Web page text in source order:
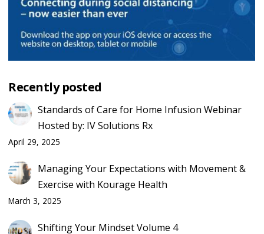
Recently posted
Standards of Care for Home Infusion Webinar
Hosted by: IV Solutions Rx
April 29, 2025
Managing Your Expectations with Movement &
Exercise with Kourage Health
March 3, 2025
Shifting Your Mindset Volume 4